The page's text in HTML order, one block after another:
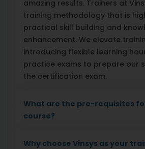
amazing results. Trainers at
training methodology that is
practical skill building and
enhancement. We elevate
introducing flexible learning
practice exams to prepare our
the certification exam.
What are the pre-requisites
course?
Why choose Vinsys as your